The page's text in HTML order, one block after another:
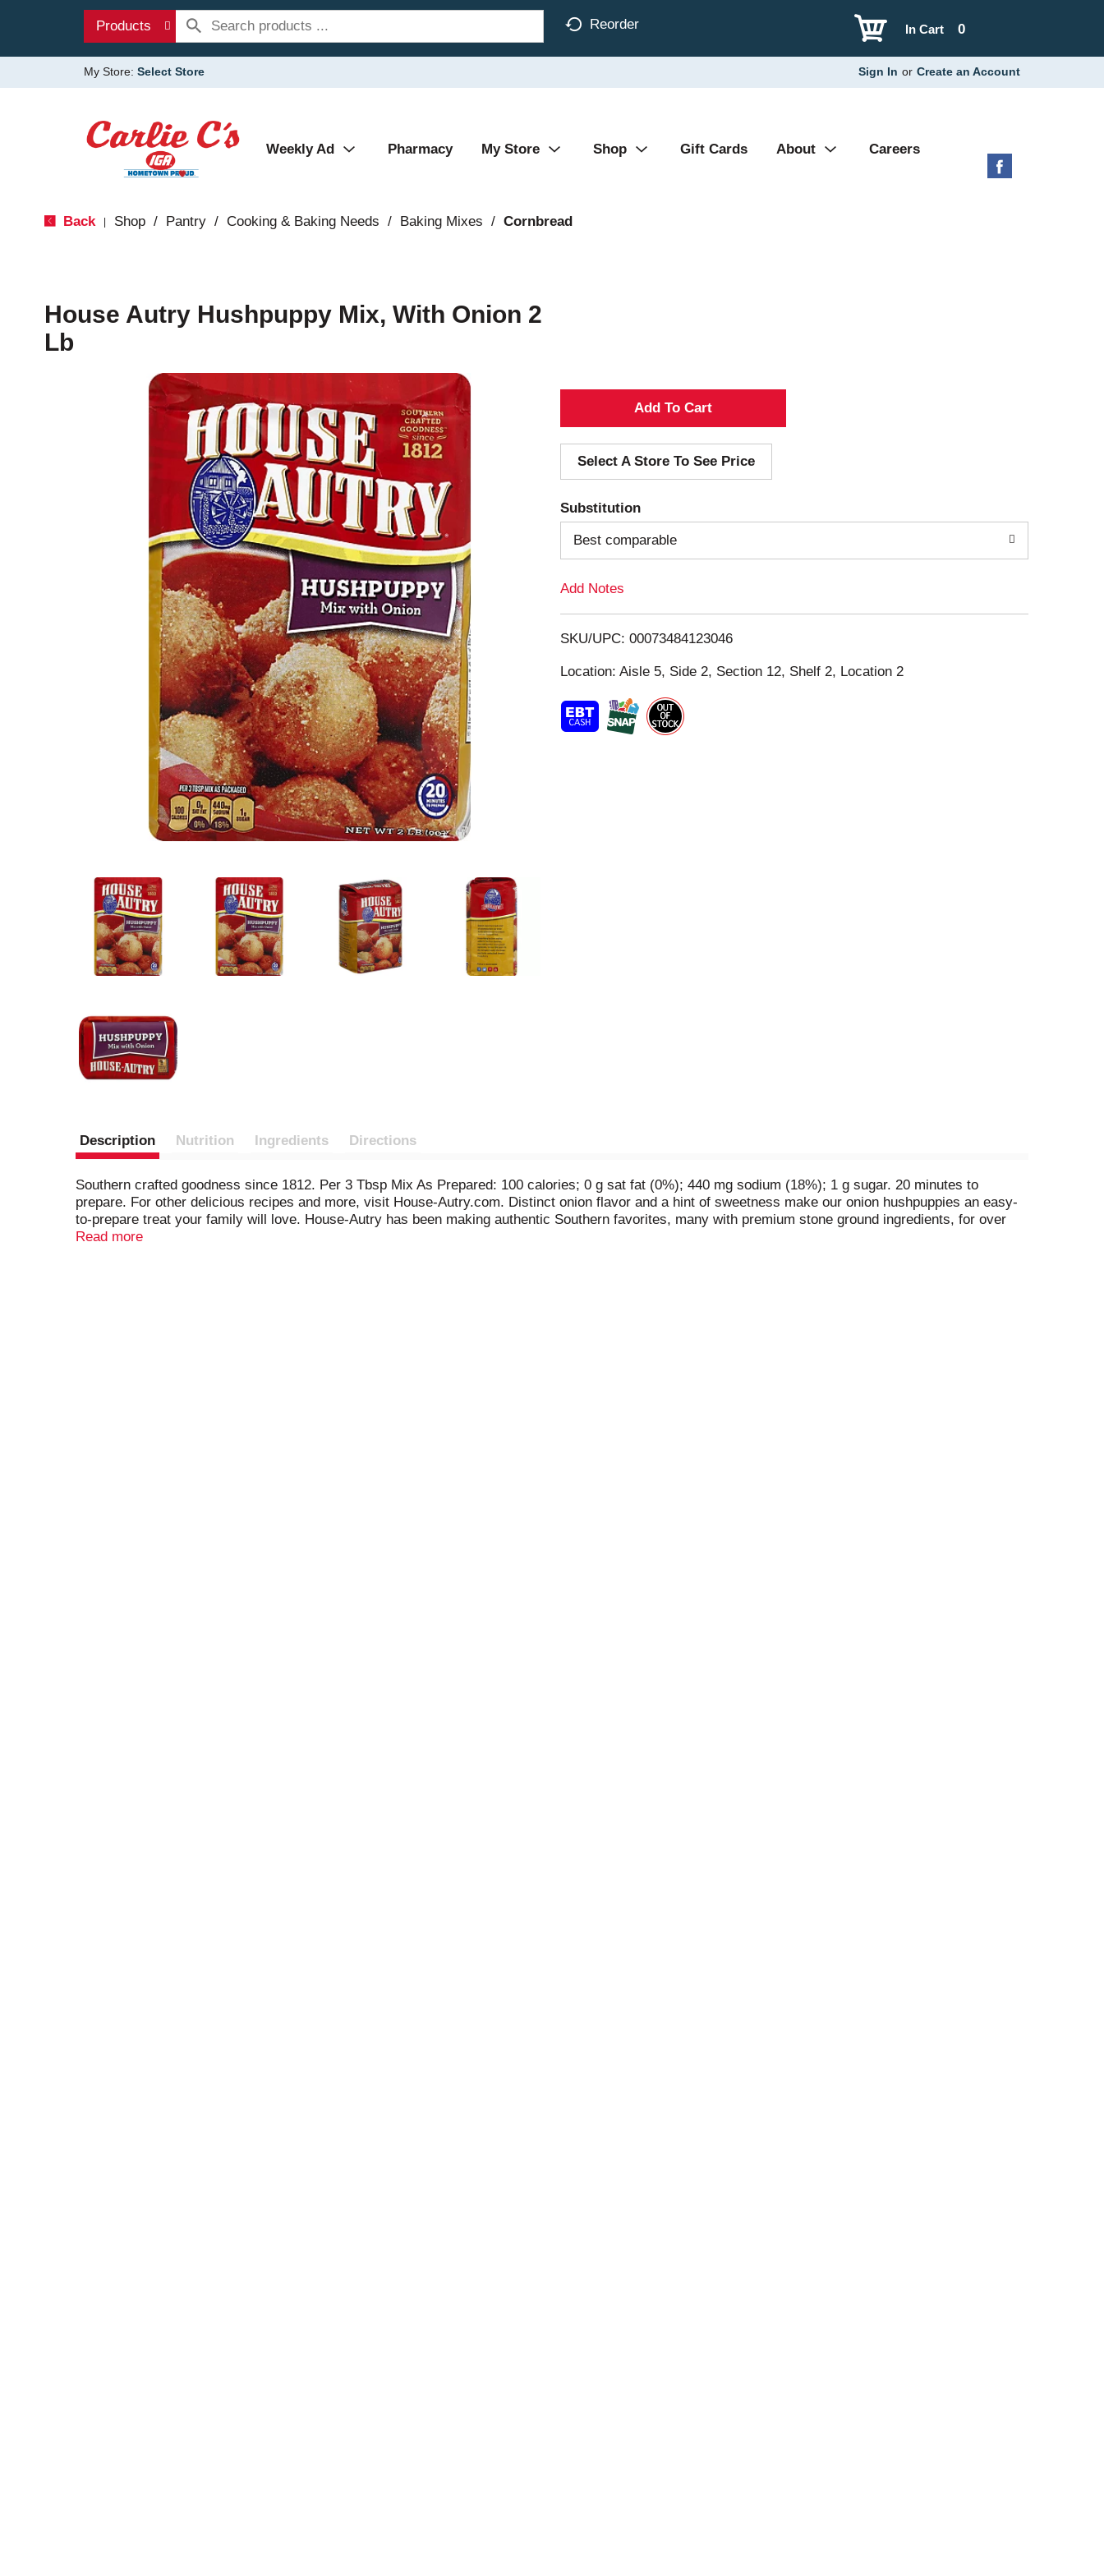
Products Reorder 0
In Cart
My Store: Select Store Sign In or Create an Account
Weekly Ad Pharmacy My Store Shop Gift Cards About Careers
Back Shop / Pantry / Cooking & Baking Needs / Baking Mixes / Cornbread
House Autry Hushpuppy Mix, With Onion 2
Lb
A
d
d
T
o
i
s
t
Select A Store To See Price
Substitution
Best comparable
Add Notes
SKU/UPC: 00073484123046
Location: Aisle 5, Side 2, Section 12, Shelf 2, Location 2
Description Nutrition Ingredients Directions
Southern crafted goodness since 1812. Per 3 Tbsp Mix As Prepared: 100 calories; 0 g sat fat (0%); 440 mg sodium (18%); 1 g sugar. 20 minutes to
prepare. For other delicious recipes and more, visit House-Autry.com. Distinct onion flavor and a hint of sweetness make our onion hushpuppies an easy-
to-prepare treat your family will love. House-Autry has been making authentic Southern favorites, many with premium stone ground ingredients, for over
200 years. It's this heritage of quality that keeps your family coming back home to House-Autry. Visit us on social media! Facebook. Twitter. Pinterest.
Read more